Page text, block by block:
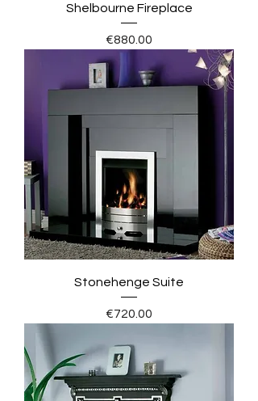
Shelbourne Fireplace
Price
€880.00
Stonehenge Suite
Price
€720.00